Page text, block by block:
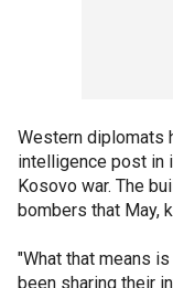
Western diplomats
intelligence post in
Kosovo war. The
bombers that May,
"What that means
been sharing their